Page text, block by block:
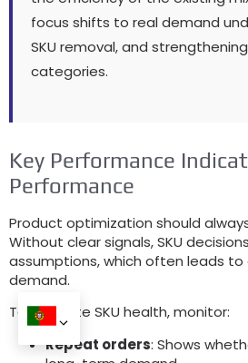
focus shifts to real demand
SKU removal,and
categories.
Key Performance
Performance
Product optimization should
Without clear signals,SKU
assumptions,which often leads to
demand.
To evaluate SKU health,monitor:
Repeat orders: Shows